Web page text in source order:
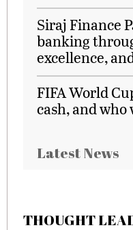
Siraj Finance
banking
excellence,
FIFA World
cash, and
Latest News
THOUGHT